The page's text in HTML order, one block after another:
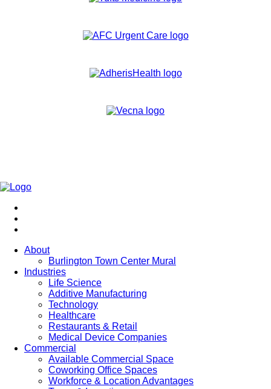
About
Burlington Town Center Mural
Industries
Life Science
Additive Manufacturing
Technology
Healthcare
Restaurants & Retail
Medical Device Companies
Commercial
Available Commercial Space
Coworking Office Spaces
Workforce & Location Advantages